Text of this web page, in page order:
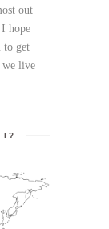
out
hope
to get
we live
I?